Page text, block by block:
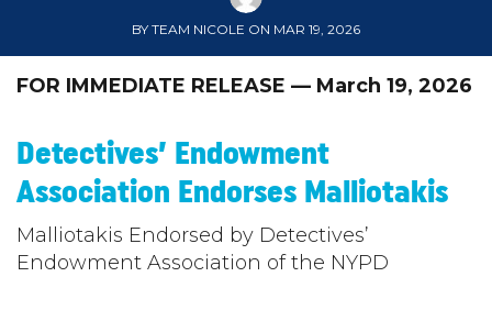
TAKE ACTION
DONATE
BY TEAM NICOLE ON MAR 19, 2026
FOR IMMEDIATE RELEASE — March 19, 2026
Detectives’ Endowment
Association Endorses Malliotakis
Malliotakis Endorsed by Detectives’
Endowment Association of the NYPD